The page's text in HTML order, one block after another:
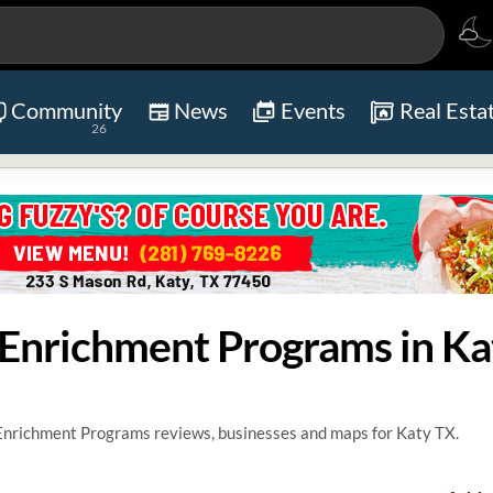
Community
26
News Events Real
Programs in
Programs reviews, businesses and maps for Katy TX.